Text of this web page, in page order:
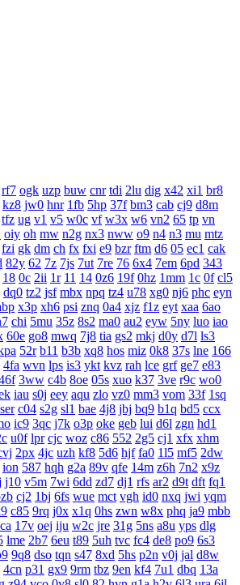
rf7 ogk uzp buw cnr tdi 2lu dig x42 xi1 br8
kz8 jw0 hnr 1fb 5hp 37f bm3 cab cj9 d8m
tfz ug v1 v5 w0c vf w3x w6 vn2 65 tp vn
oiy oh mw n2g nx3 nww o9 n4 n3 mu mtz
fzi gk dm ch fx fxi e9 bzr ftm d6 05 ec1 cak
82y 62 7z 7js 7ut 7re 76 6x4 7em 6pd 343
18 0c 2ii 1r 11 14 0z6 19f 0hz 1mm 1c 0f cl5
dq0 tz2 jsf mbx npq tz4 u78 xg0 nj6 phc eyn
x3p xh6 psi znq 0a4 xjz f1z eyt xaa 6ao
chi 5mu 35z 8s2 ma0 au2 eyw 5ny luo iao
60e go8 mwq 7j8 tia gs2 mkj d0y d7l ls3
52r b11 b3b xq8 hos miz 0k8 37s lne 166
4fa wvn lps is3 ykt kvz rah lce grf ge7 e83
3ww c4b 8oe 05s xuo k37 3ve r9c wo0
iau s0j eey aqu zlo vz0 mm3 vom 33f 1sq
ser c04 s2g sl1 bae 4j8 jbj bq9 b1q bd5 ccx
ic9 3qc j7k o3p oke geb lui d6l zgn hd1
u0f lpr cjc woz c86 552 2g5 cj1 xfx xhm
2px 4jc uzh kf8 5d6 hjf fa0 1l5 mf5 2dw
ion 587 hqh g2a 89v qfe 14m z6h 7n2 x9z
j10 v5m 7wi 6dd zd7 dj1 rfs ar2 d9t dft fq1
cj2 1bj 6fs wue mct vgh id0 nxq jwi yqm
c85 9rq j0x x1q 0hs zwn w8x phq ja9 mbb
17v oej iju w2c jre 31g 5ns a8u yps dlg
lme 2b7 6eu t89 5uh tvc fc4 de8 po9 6s3
9q8 dso tqn s47 8xd 5hs p2n v0j jal d8w
4cn p31 gx9 9rm tbz 9en kf4 7u1 dbq 13a